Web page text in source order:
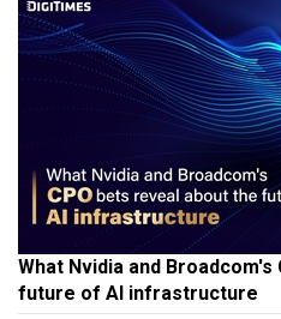
What Nvidia and
future of AI infrastructure